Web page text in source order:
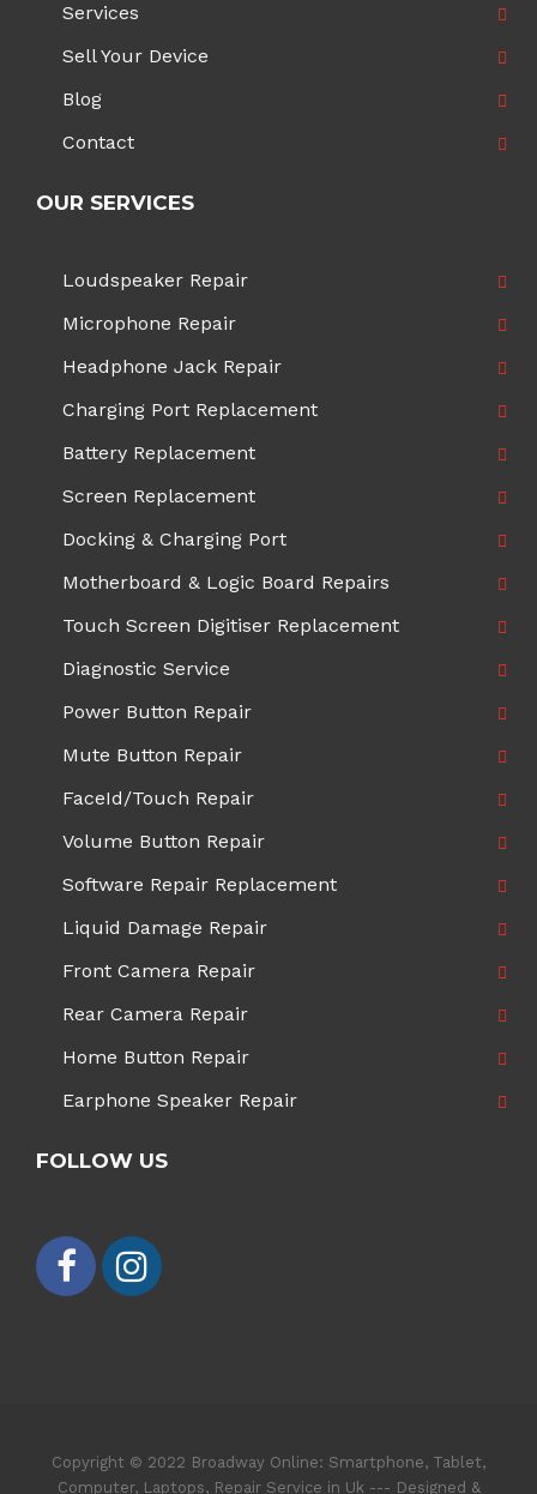
Services
Sell Your Device
Blog
Contact
OUR SERVICES
Loudspeaker Repair
Microphone Repair
Headphone Jack Repair
Charging Port Replacement
Battery Replacement
Screen Replacement
Docking & Charging Port
Motherboard & Logic Board Repairs
Touch Screen Digitiser Replacement
Diagnostic Service
Power Button Repair
Mute Button Repair
FaceId/Touch Repair
Volume Button Repair
Software Repair Replacement
Liquid Damage Repair
Front Camera Repair
Rear Camera Repair
Home Button Repair
Earphone Speaker Repair
FOLLOW US
Copyright © 2022 Broadway Online: Smartphone, Tablet,
Computer, Laptops, Repair Service in Uk --- Designed &